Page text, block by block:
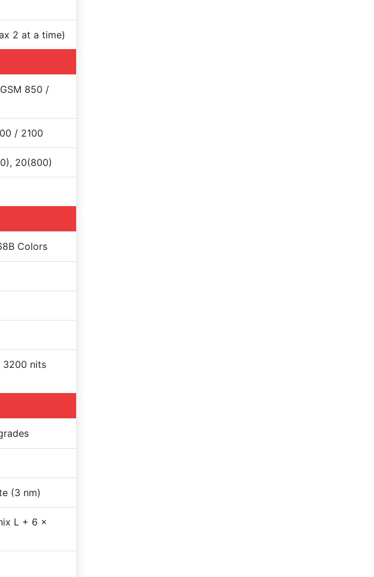
2 at a time)
850 /
/ 2100
20(800)
Colors
3200 nits
(3 nm)
L + 6 x